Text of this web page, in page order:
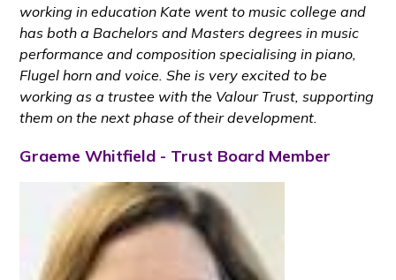
working in education Kate went to music college and
has both a Bachelors and Masters degrees in music
performance and composition specialising in piano,
Flugel horn and voice. She is very excited to be
working as a trustee with the Valour Trust, supporting
them on the next phase of their development.
Graeme Whitfield - Trust Board Member